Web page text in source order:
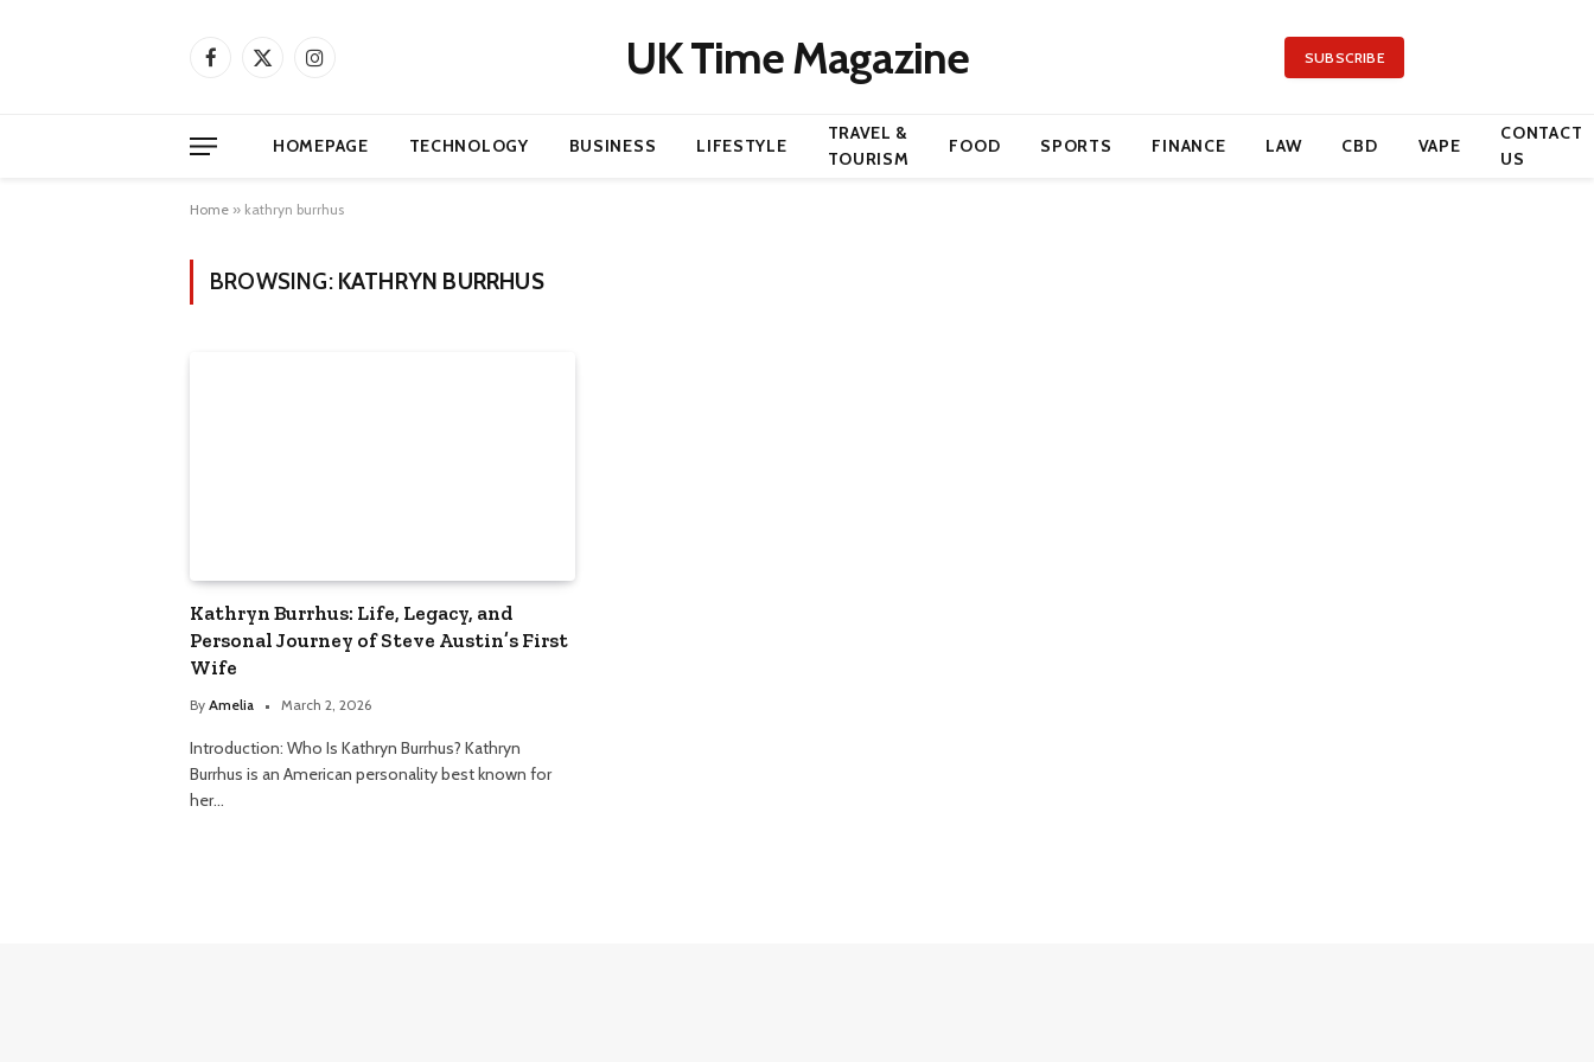
Facebook
X
Instagram UK Time Magazine SUBSCRIBE
HOMEPAGE TECHNOLOGY BUSINESS LIFESTYLE
TRAVEL &
TOURISM
FOOD SPORTS FINANCE LAW CBD VAPE
CONTACT
US
Home » kathryn burrhus
BROWSING: KATHRYN BURRHUS
Kathryn Burrhus: Life, Legacy, and
Personal Journey of Steve Austin’s First
Wife
By Amelia March 2, 2026
Introduction: Who Is Kathryn Burrhus? Kathryn
Burrhus is an American personality best known for
her…